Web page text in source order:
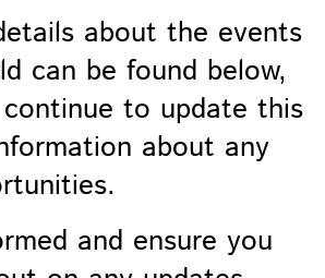
about the events
can be found below,
to update this
about any
and ensure you